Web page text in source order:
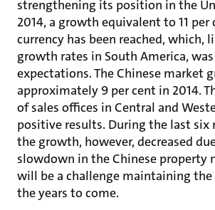
strengthening its position in the
2014, a growth equivalent to 11 per
currency has been reached, which,
growth rates in South America,
expectations. The Chinese market
approximately 9 per cent in 2014.
of sales offices in Central and
positive results. During the last six
the growth, however, decreased
slowdown in the Chinese property
will be a challenge maintaining
the years to come.